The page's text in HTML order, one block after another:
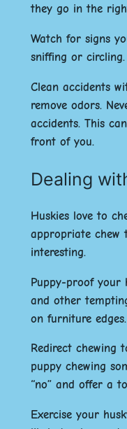
they go in the
Watch for signs
sniffing or
Clean accidents
remove odors.
accidents. This
front of you.
Dealing
Huskies love to
appropriate chew
interesting.
Puppy-proof your
and other
on furniture edges.
Redirect chewing
puppy chewing
“no” and offer a
Exercise your